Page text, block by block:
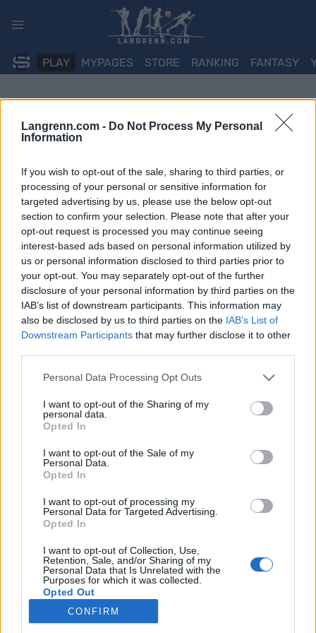
Langrenn.com - Do Not Process My Personal
Information
If you wish to opt-out of the sale, sharing to third parties, or
processing of your personal or sensitive information for
targeted advertising by us, please use the below opt-out
section to confirm your selection. Please note that after your
opt-out request is processed you may continue seeing
interest-based ads based on personal information utilized by
us or personal information disclosed to third parties prior to
your opt-out. You may separately opt-out of the further
disclosure of your personal information by third parties on the
IAB’s list of downstream participants. This information may
also be disclosed by us to third parties on the IAB’s List of
Downstream Participants that may further disclose it to other
Please note that this website/app uses one or more Google
not limited to your visit or usage behaviour. You may click to
grant or deny consent to Google and its third-party tags to
use your data for below specified purposes in below Google
consent section.
Personal Data Processing Opt Outs
I want to opt-out of the Sharing of my
personal data.
Opted In
I want to opt-out of the Sale of my
Personal Data.
Opted In
I want to opt-out of processing my
Personal Data for Targeted Advertising.
Opted In
I want to opt-out of Collection, Use,
Retention, Sale, and/or Sharing of my
Personal Data that Is Unrelated with the
Purposes for which it was collected.
Opted Out
Google consents
CONFIRM
PLAY MYPAGES STORE RANKING FANTASY
Vil du jobbe med langrenn på
INGEBORG SCHEVE
søker selger med engasjement og lidenskap for langrenn.